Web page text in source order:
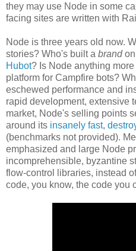
they may use Node in some
facing sites are written with
Node is three years old now.
stories? Who's built a brandon
Hubot? Is Node anything
platform for Campfire bots?
eschewed performance and
rapid development, extensive
market, Node's selling points
around its insanely fast,
(benchmarks not provided).
emphasized and large Node
incomprehensible, byzantine
flow-control libraries, instead
code, you know, the code you